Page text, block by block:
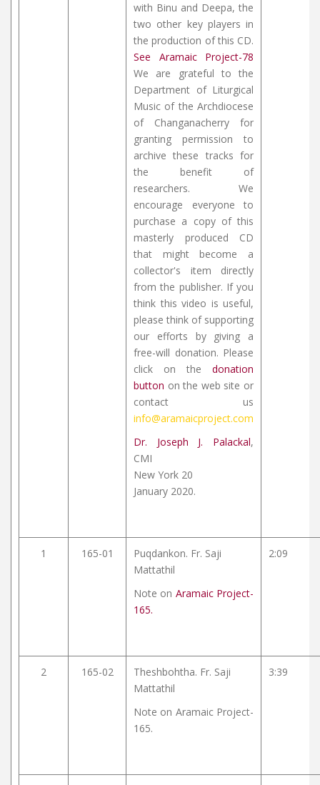
with Binu and Deepa, the
two other key players in
the production of this CD.
See Aramaic Project-78
We are grateful to the
Department of Liturgical
Music of the Archdiocese
of Changanacherry for
granting permission to
archive these tracks for
the benefit of
researchers. We
encourage everyone to
purchase a copy of this
masterly produced CD
that might become a
collector's item directly
from the publisher. If you
think this video is useful,
please think of supporting
our efforts by giving a
free-will donation. Please
click on the donation
button on the web site or
contact us
info@aramaicproject.com
Dr. Joseph J. Palackal,
CMI
New York 20
January 2020.
1 165-01
Puqdankon. Fr. Saji
Mattathil
Note on Aramaic Project-
165.
2:09
2 165-02
Theshbohtha. Fr. Saji
Mattathil
Note on Aramaic Project-
165.
3:39